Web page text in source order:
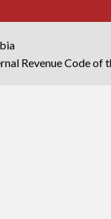
Revenue Code of